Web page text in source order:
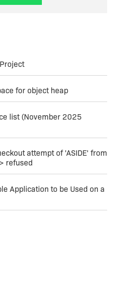
for object heap
list (November 2025
attempt of 'ASIDE' from
refused
Application to be Used on a